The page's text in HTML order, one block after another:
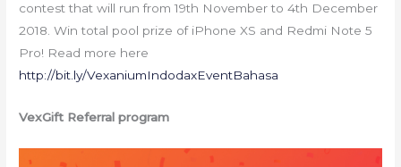
contest that will run from 19th November to 4th December
2018. Win total pool prize of iPhone XS and Redmi Note 5
Pro! Read more here
http://bit.ly/VexaniumIndodaxEventBahasa
VexGift Referral program